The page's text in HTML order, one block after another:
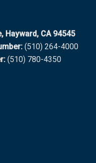
Hayward, CA 94545
(510) 264-4000
(510) 780-4350